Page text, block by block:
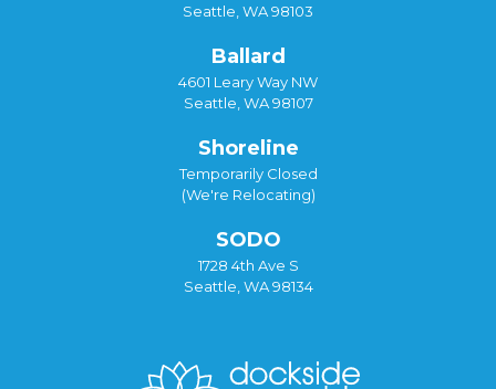
Seattle, WA 98103
Ballard
4601 Leary Way NW
Seattle, WA 98107
Shoreline
Temporarily Closed
(We're Relocating)
SODO
1728 4th Ave S
Seattle, WA 98134